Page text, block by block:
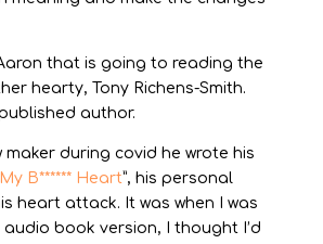
that is going to reading the
hearty, Tony Richens-Smith.
author.
maker during covid he wrote his
B****** Heart”, his personal
heart attack. It was when I was
book version, I thought I’d